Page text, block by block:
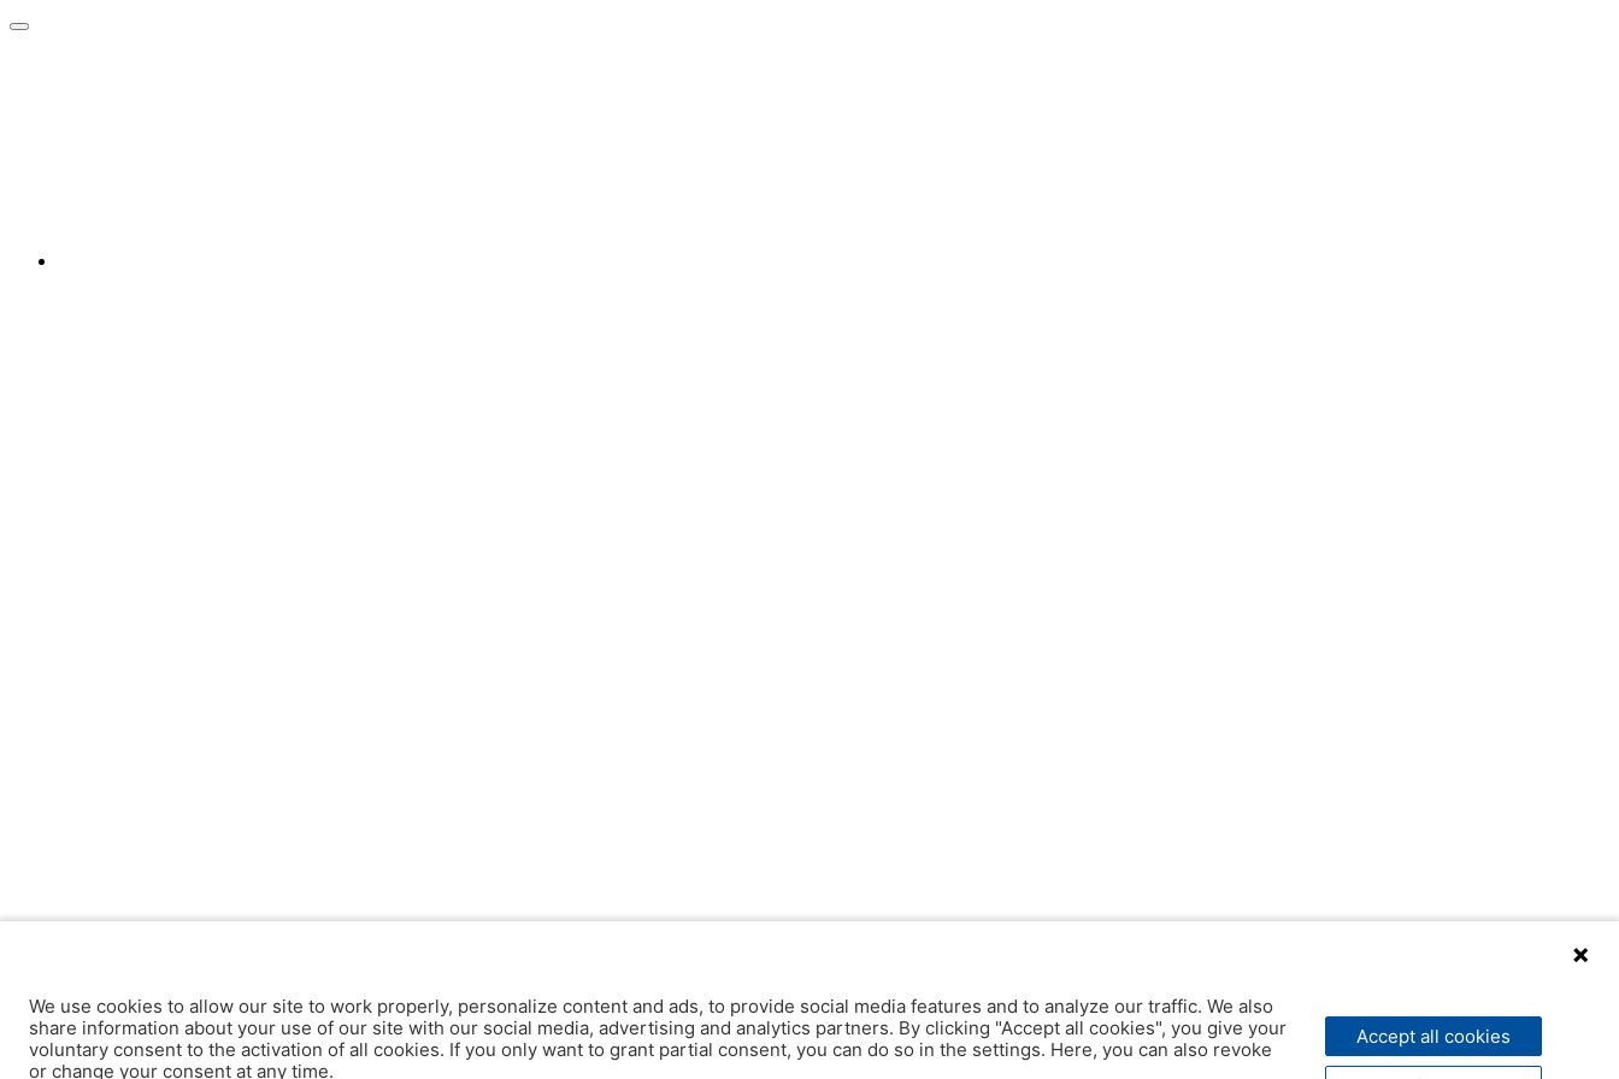
We use cookies to allow our site to work properly, personalize content and ads, to provide social media features and to analyze our traffic. We also
share information about your use of our site with our social media, advertising and analytics partners. By clicking "Accept all cookies", you give your
voluntary consent to the activation of all cookies. If you only want to grant partial consent, you can do so in the settings. Here, you can also revoke
or change your consent at any time.
Accept all cookies